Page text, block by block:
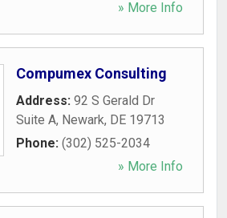
» More Info
Compumex Consulting
Address: 92 S Gerald Dr
Suite A, Newark, DE 19713
Phone: (302) 525-2034
» More Info